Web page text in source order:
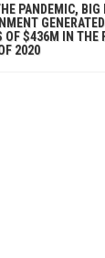
PANDEMIC, BIG
GENERATED
OF $436M IN THE
2020